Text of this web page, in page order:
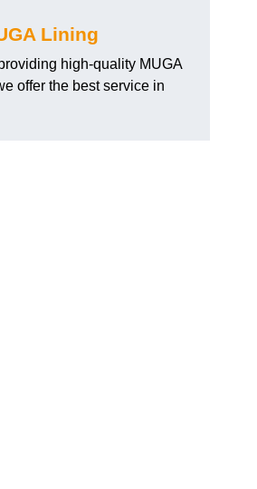
Lining
high-quality MUGA
offer the best service in